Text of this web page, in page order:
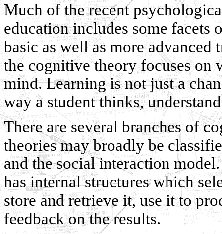
Much of the recent
education includes some facets
basic as well as more
the cognitive theory focuses on
mind. Learning is not just a
way a student thinks,
There are several branches of
theories may broadly be
and the social interaction
has internal structures which
store and retrieve it, use it to
feedback on the results.